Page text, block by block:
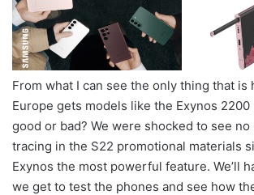
From what I can see the only thing that is
Europe gets models like the Exynos
good or bad? We were shocked to see
tracing in the S22 promotional materials
Exynos the most powerful feature. We’ll
we get to test the phones and see how